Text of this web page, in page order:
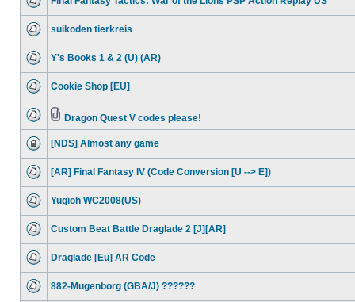
suikoden tierkreis
Y's Books 1 & 2 (U) (AR)
Cookie Shop [EU]
Dragon Quest V codes please!
[NDS] Almost any game
[AR] Final Fantasy IV (Code Conversion [U --> E])
Yugioh WC2008(US)
Custom Beat Battle Draglade 2 [J][AR]
Draglade [Eu] AR Code
882-Mugenborg (GBA/J) ??????